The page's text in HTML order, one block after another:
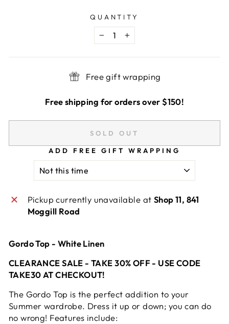
QUANTITY
− +
Free gift wrapping
Free shipping for orders over $150!
SOLD OUT
ADD FREE GIFT WRAPPING
Pickup currently unavailable at Shop 11, 841
Moggill Road
Gordo Top - White Linen
CLEARANCE SALE - TAKE 30% OFF - USE CODE
TAKE30 AT CHECKOUT!
The Gordo Top is the perfect addition to your
Summer wardrobe. Dress it up or down; you can do
no wrong! Features include: